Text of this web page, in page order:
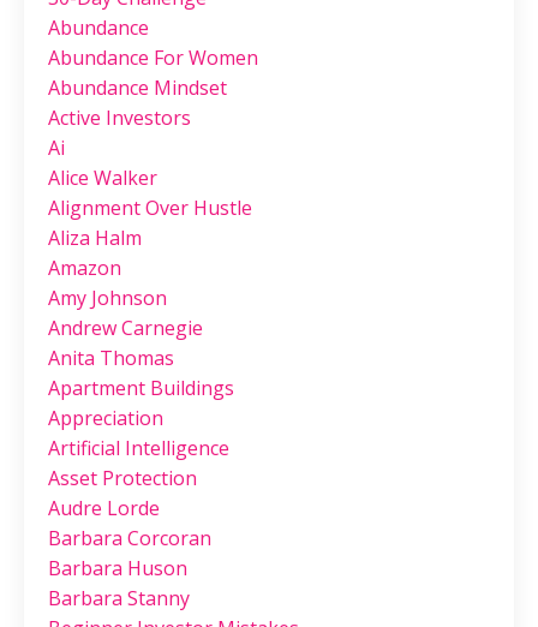
Abundance
Abundance For Women
Abundance Mindset
Active Investors
Ai
Alice Walker
Alignment Over Hustle
Aliza Halm
Amazon
Amy Johnson
Andrew Carnegie
Anita Thomas
Apartment Buildings
Appreciation
Artificial Intelligence
Asset Protection
Audre Lorde
Barbara Corcoran
Barbara Huson
Barbara Stanny